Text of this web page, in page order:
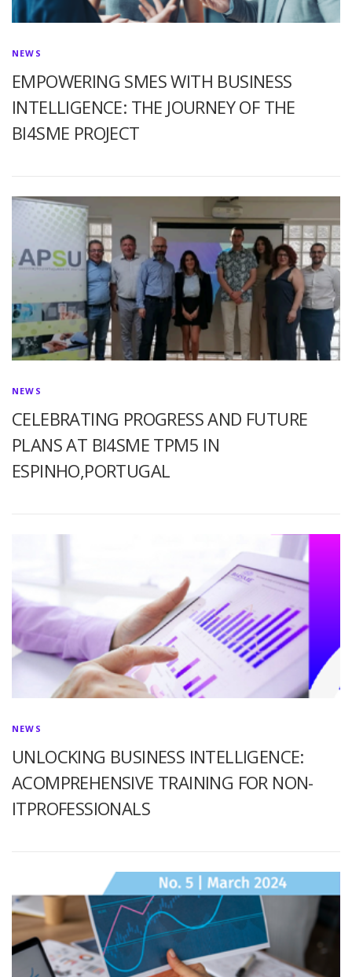
NEWS
EMPOWERING SMES WITH BUSINESS
INTELLIGENCE: THE JOURNEY OF THE
BI4SME PROJECT
NEWS
CELEBRATING PROGRESS AND FUTURE
PLANS AT BI4SME TPM5 IN
ESPINHO,PORTUGAL
NEWS
UNLOCKING BUSINESS INTELLIGENCE:
ACOMPREHENSIVE TRAINING FOR NON-
ITPROFESSIONALS